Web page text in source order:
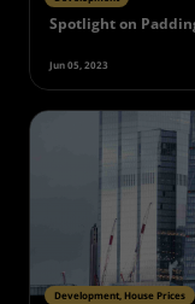
Spotlight on
Jun 05, 2023
Development, House Prices